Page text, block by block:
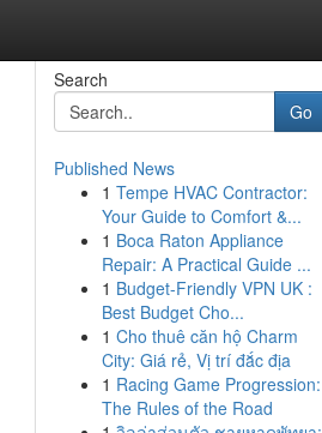
Search
Go
Published News
1 Tempe HVAC Contractor:
Your Guide to Comfort &...
1 Boca Raton Appliance
Repair: A Practical Guide ...
1 Budget-Friendly VPN UK :
Best Budget Cho...
1 Cho thuê căn hộ Charm
City: Giá rẻ, Vị trí đắc địa
1 Racing Game Progression:
The Rules of the Road